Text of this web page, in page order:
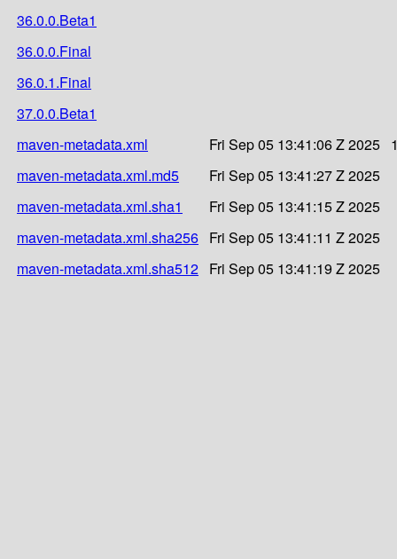
36.0.0.Beta1
36.0.0.Final
36.0.1.Final
37.0.0.Beta1
maven-metadata.xml
Fri Sep 05 13:41:06 Z 2025
maven-metadata.xml.md5
Fri Sep 05 13:41:27 Z 2025
maven-metadata.xml.sha1
Fri Sep 05 13:41:15 Z 2025
maven-metadata.xml.sha256 Fri Sep 05 13:41:11 Z 2025
maven-metadata.xml.sha512 Fri Sep 05 13:41:19 Z 2025